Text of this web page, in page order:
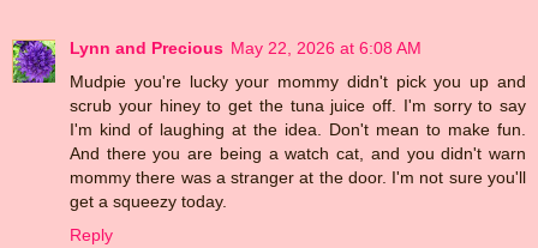
Lynn and Precious May 22, 2026 at 6:08 AM
Mudpie you're lucky your mommy didn't pick you up and
scrub your hiney to get the tuna juice off. I'm sorry to say
I'm kind of laughing at the idea. Don't mean to make fun.
And there you are being a watch cat, and you didn't warn
mommy there was a stranger at the door. I'm not sure you'll
get a squeezy today.
Reply